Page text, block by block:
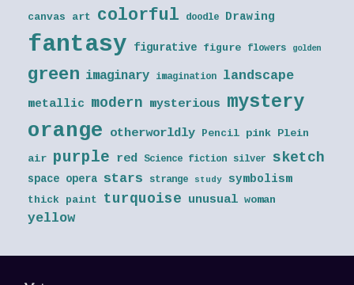
canvas art colorful doodle Drawing
fantasy figurative figure flowers golden
green imaginary imagination landscape
metallic modern mysterious mystery
orange otherworldly Pencil pink Plein
air purple red Science fiction silver sketch
space opera stars strange study symbolism
thick paint turquoise unusual woman
yellow